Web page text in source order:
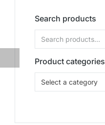
Search products
Product categories
Select a category